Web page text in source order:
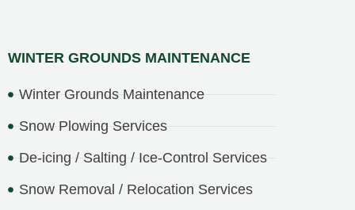
WINTER GROUNDS MAINTENANCE
Winter Grounds Maintenance
Snow Plowing Services
De-icing / Salting / Ice-Control Services
Snow Removal / Relocation Services